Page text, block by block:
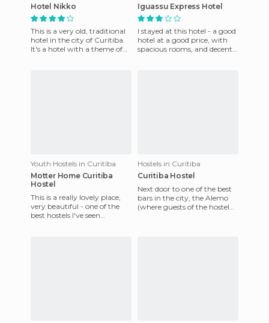
Hotel Nikko
This is a very old, traditional
hotel in the city of Curitiba.
It's a hotel with a theme of
Iguassu Express Hotel
I stayed at this hotel - a good
hotel at a good price, with
spacious rooms, and decent
Youth Hostels in Curitiba
Motter Home Curitiba
Hostel
This is a really lovely place,
very beautiful - one of the
best hostels I've seen
Hostels in Curitiba
Curitiba Hostel
Next door to one of the best
bars in the city, the Alemo
(where guests of the hostel